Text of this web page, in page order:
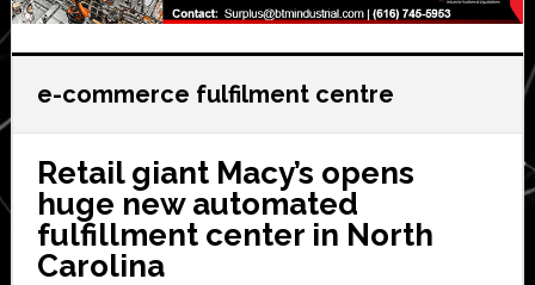
e-commerce fulfilment centre
Retail giant Macy’s opens
huge new automated
fulfillment center in North
Carolina